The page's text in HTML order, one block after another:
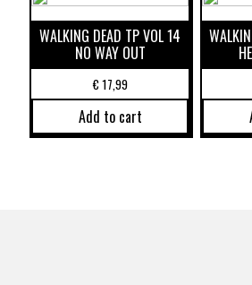
WALKING DEAD TP VOL 14
NO WAY OUT
€17,99
Add to cart